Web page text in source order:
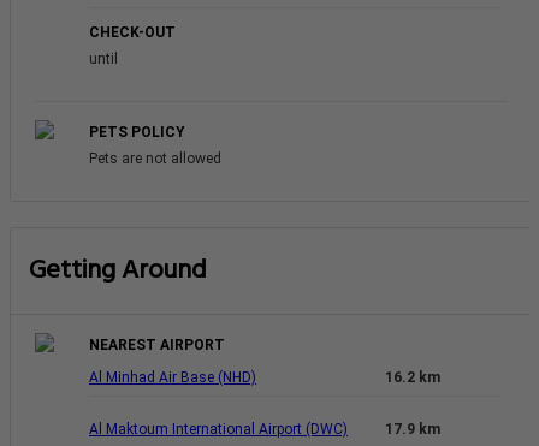
CHECK-OUT
until
PETS POLICY
Pets are not allowed
Getting Around
NEAREST AIRPORT
Al Minhad Air Base (NHD)
16.2 km
Al Maktoum International Airport (DWC) 17.9 km